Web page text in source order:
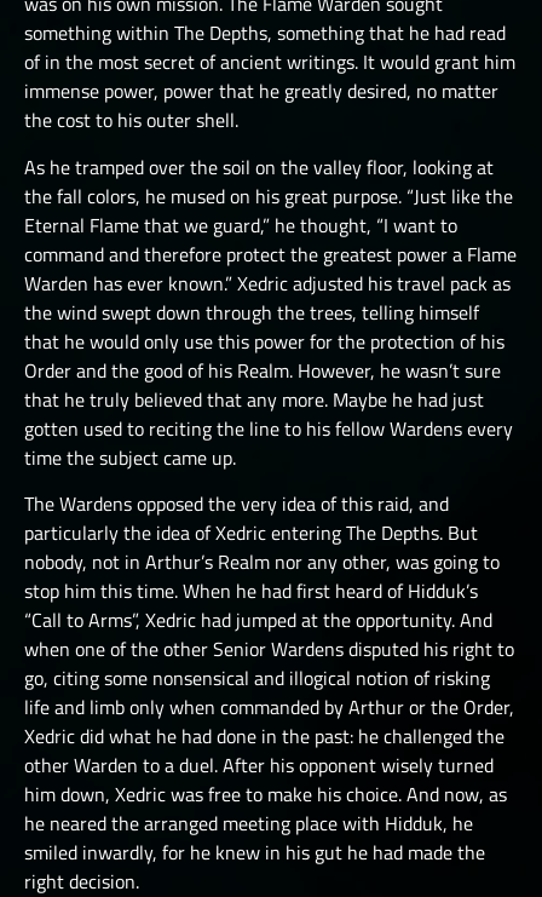
something within The Depths, something that he had read
of in the most secret of ancient writings. It would grant him
immense power, power that he greatly desired, no matter
the cost to his outer shell.
As he tramped over the soil on the valley floor, looking at
the fall colors, he mused on his great purpose. “Just like the
Eternal Flame that we guard,” he thought, “I want to
command and therefore protect the greatest power a Flame
Warden has ever known.” Xedric adjusted his travel pack as
the wind swept down through the trees, telling himself
that he would only use this power for the protection of his
Order and the good of his Realm. However, he wasn’t sure
that he truly believed that any more. Maybe he had just
gotten used to reciting the line to his fellow Wardens every
time the subject came up.
The Wardens opposed the very idea of this raid, and
particularly the idea of Xedric entering The Depths. But
nobody, not in Arthur’s Realm nor any other, was going to
stop him this time. When he had first heard of Hidduk’s
“Call to Arms”, Xedric had jumped at the opportunity. And
when one of the other Senior Wardens disputed his right to
go, citing some nonsensical and illogical notion of risking
life and limb only when commanded by Arthur or the Order,
Xedric did what he had done in the past: he challenged the
other Warden to a duel. After his opponent wisely turned
him down, Xedric was free to make his choice. And now, as
he neared the arranged meeting place with Hidduk, he
smiled inwardly, for he knew in his gut he had made the
right decision.